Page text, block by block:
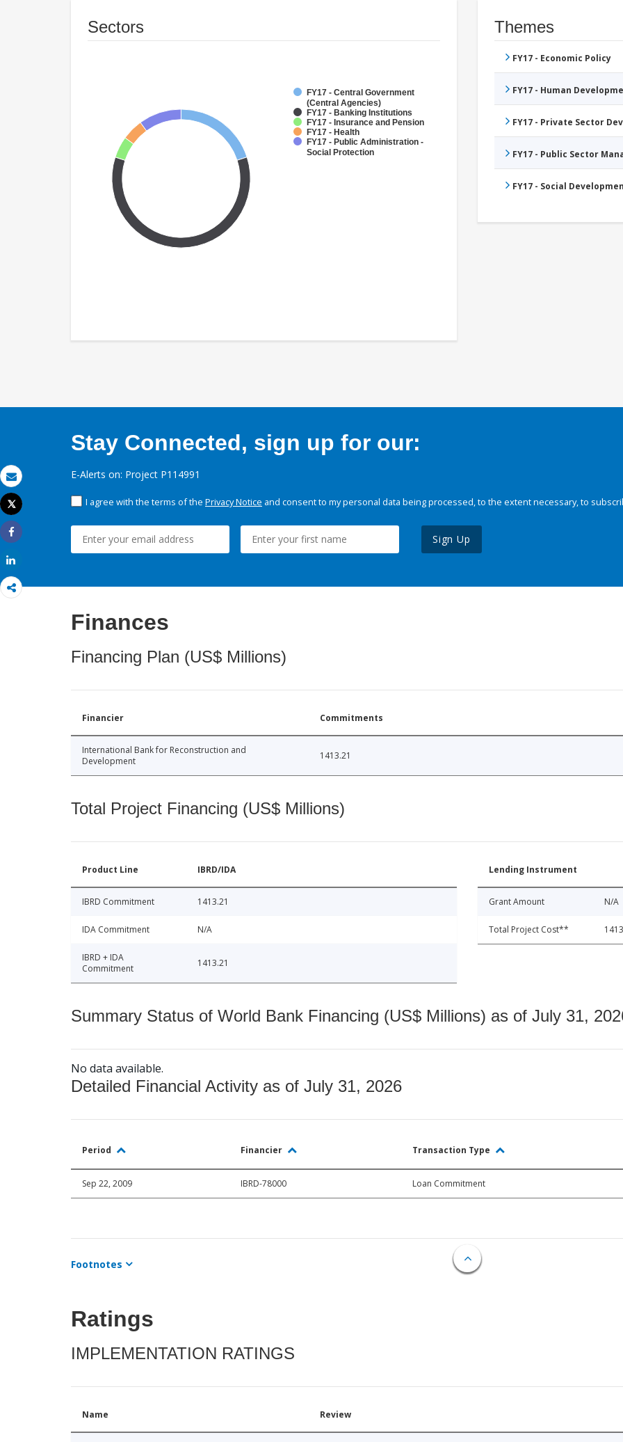
Email
Print
Tweet
Share
Sectors
FY17 - Central Government
(Central Agencies)
FY17 - Banking Institutions
FY17 - Insurance and Pension
FY17 - Health
FY17 - Public Administration -
Social Protection
Themes
FY17 - Economic Policy
FY17 - Human
FY17 - Private Sector
FY17 - Public Sector
FY17 - Social
Stay Connected, sign up for our:
E-Alerts on: Project P114991
I agree with the terms of the Privacy Notice and consent to my personal data being processed, to the extent necessary, to
Sign Up
Finances
Financing Plan (US$ Millions)
Financier Commitments
International Bank for Reconstruction and
Development
1413.21
Total Project Financing (US$ Millions)
Product Line IBRD/IDA
IBRD Commitment 1413.21
IDA Commitment N/A
IBRD + IDA
Commitment
1413.21
Lending Instrument
Grant Amount N/A
Total Project Cost**
Summary Status of World Bank Financing (US$ Millions) as of July 31,
No data available.
Detailed Financial Activity as of July 31, 2026
Period Financier Transaction Type
Sep 22, 2009 IBRD-78000 Loan Commitment
Footnotes
Ratings
IMPLEMENTATION RATINGS
Name Review